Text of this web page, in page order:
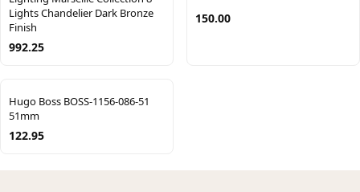
Lights Chandelier Dark Bronze
Finish
992.25
150.00
Hugo Boss BOSS-1156-086-51
51mm
122.95